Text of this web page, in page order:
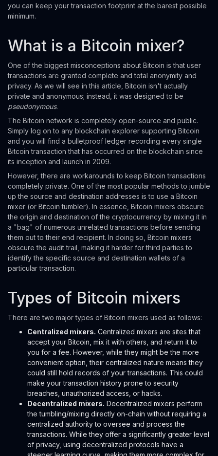
you can keep your transaction footprint at the barest possible
minimum.
What is a Bitcoin mixer?
One of the biggest misconceptions about Bitcoin is that user
transactions are granted complete and total anonymity and
privacy. As we will see in this article, Bitcoin isn't actually
private and anonymous; instead, it was designed to be
pseudonymous.
The Bitcoin network is completely open-source and public.
Simply log on to any blockchain explorer supporting Bitcoin
and you will find a bulletproof ledger recording every single
Bitcoin transaction that has occurred on the blockchain since
its inception and launch in 2009.
However, there are workarounds to keep Bitcoin transactions
completely private. One of the most popular methods to jumble
up the source and destination addresses is to use a Bitcoin
mixer (or Bitcoin tumbler). In essence, Bitcoin mixers obscure
the origin and destination of the cryptocurrency by mixing it in
a "bag" of numerous unrelated transactions before sending
them out to their end recipient. In doing so, Bitcoin mixers
obscure the audit trail, making it harder for third parties to
identify the specific source and destination wallets of a
particular transaction.
Types of Bitcoin mixers
There are two major types of Bitcoin mixers used as follows:
Centralized mixers. Centralized mixers are sites that
accept your Bitcoin, mix it with others, and return it to
you for a fee. However, while they might be the more
convenient option, their centralized nature means they
could still hold records of your transactions. This could
make your transaction history prone to security
breaches, unauthorized access, or hacks.
Decentralized mixers. Decentralized mixers perform
the tumbling/mixing directly on-chain without requiring a
centralized authority to oversee and process the
transactions. While they offer a significantly greater level
of privacy, using decentralized protocols have a